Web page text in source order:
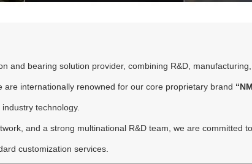
and bearing solution provider, combining R&D,
internationally renowned for our core proprietary brand
technology.
and a strong multinational R&D team, we are committed
customization services.